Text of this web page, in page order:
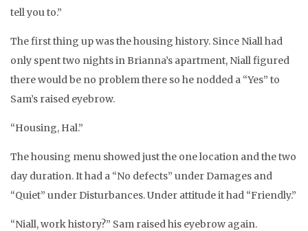
tell you to.”
The first thing up was the housing history. Since Niall had
only spent two nights in Brianna’s apartment, Niall figured
there would be no problem there so he nodded a “Yes” to
Sam’s raised eyebrow.
“Housing, Hal.”
The housing menu showed just the one location and the two
day duration. It had a “No defects” under Damages and
“Quiet” under Disturbances. Under attitude it had “Friendly.”
“Niall, work history?” Sam raised his eyebrow again.